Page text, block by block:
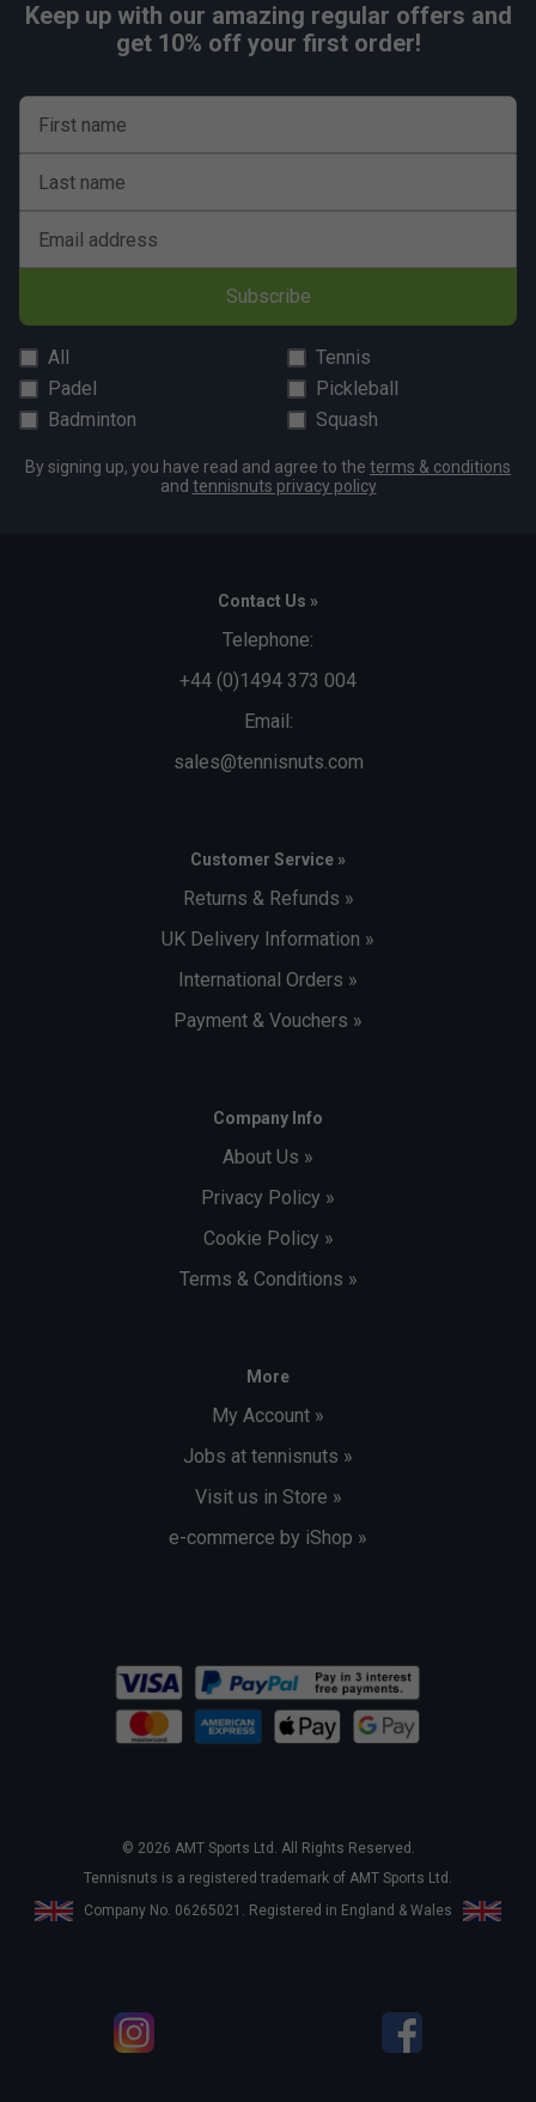
Keep up with our amazing regular offers and
get 10% off your first order!
First name
Last name
Email address
Subscribe
All
Tennis
Padel
Pickleball
Badminton
Squash
By signing up, you have read and agree to the terms & conditions
and tennisnuts privacy policy
Contact Us »
Telephone:
+44 (0)1494 373 004
Email:
sales@tennisnuts.com
Customer Service »
Returns & Refunds »
UK Delivery Information »
International Orders »
Payment & Vouchers »
Company Info
About Us »
Privacy Policy »
Cookie Policy »
Terms & Conditions »
More
My Account »
Jobs at tennisnuts »
Visit us in Store »
e-commerce by iShop »
© 2026 AMT Sports Ltd. All Rights Reserved.
Tennisnuts is a registered trademark of AMT Sports Ltd.
Company No. 06265021. Registered in England & Wales